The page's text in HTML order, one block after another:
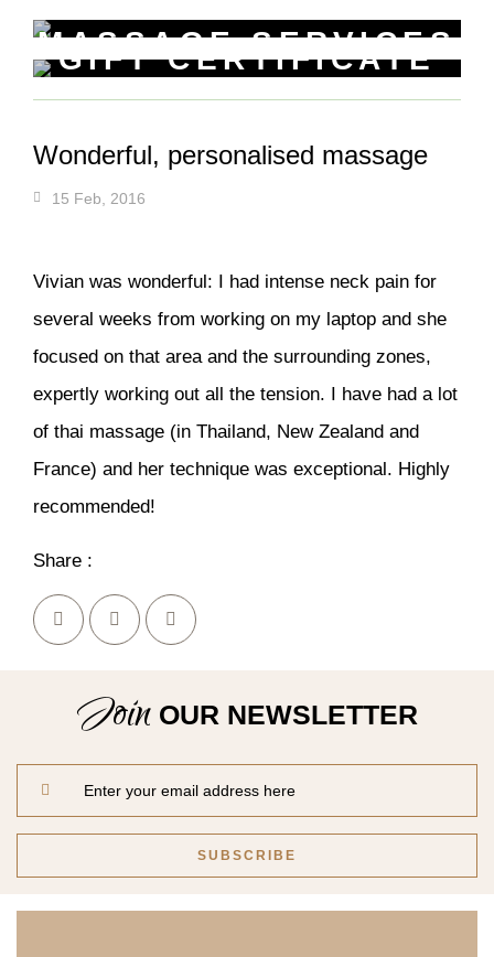
WORKSHOPS
Learn New Skills
MASSAGE SERVICES
Relax & Pamper Yourself
GIFT CERTIFICATE
Get a voucher for yourself or gift
one to a friend
Wonderful, personalised massage
15 Feb, 2016
Vivian was wonderful: I had intense neck pain for
several weeks from working on my laptop and she
focused on that area and the surrounding zones,
expertly working out all the tension. I have had a lot
of thai massage (in Thailand, New Zealand and
France) and her technique was exceptional. Highly
recommended!
Share :
Join OUR NEWSLETTER